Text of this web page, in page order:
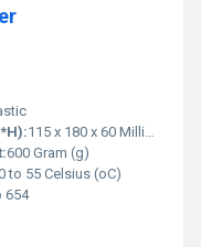
115 x 180 x 60 Millimeter (mm)
600 Gram (g)
to 55 Celsius (oC)
654